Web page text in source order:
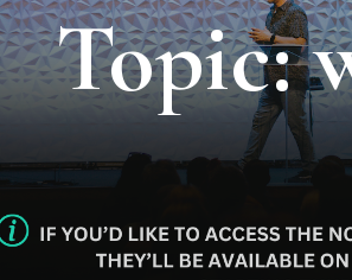
CARE + SUPPORT
Topic: